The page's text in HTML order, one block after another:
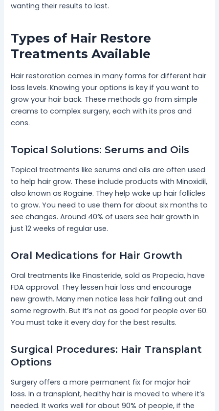
wanting their results to last.
Types of Hair Restore
Treatments Available
Hair restoration comes in many forms for different hair
loss levels. Knowing your options is key if you want to
grow your hair back. These methods go from simple
creams to complex surgery, each with its pros and
cons.
Topical Solutions: Serums and Oils
Topical treatments like serums and oils are often used
to help hair grow. These include products with Minoxidil,
also known as Rogaine. They help wake up hair follicles
to grow. You need to use them for about six months to
see changes. Around 40% of users see hair growth in
just 12 weeks of regular use.
Oral Medications for Hair Growth
Oral treatments like Finasteride, sold as Propecia, have
FDA approval. They lessen hair loss and encourage
new growth. Many men notice less hair falling out and
some regrowth. But it’s not as good for people over 60.
You must take it every day for the best results.
Surgical Procedures: Hair Transplant
Options
Surgery offers a more permanent fix for major hair
loss. In a transplant, healthy hair is moved to where it’s
needed. It works well for about 90% of people, if the